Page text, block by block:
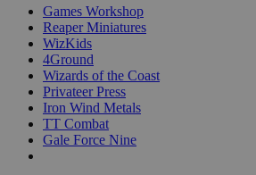
Games Workshop
Reaper Miniatures
WizKids
4Ground
Wizards of the Coast
Privateer Press
Iron Wind Metals
TT Combat
Gale Force Nine